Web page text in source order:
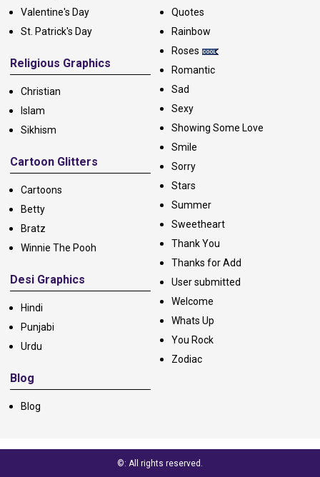
Valentine's Day
St. Patrick's Day
Religious Graphics
Christian
Islam
Sikhism
Cartoon Glitters
Cartoons
Betty
Bratz
Winnie The Pooh
Desi Graphics
Hindi
Punjabi
Urdu
Blog
Blog
Quotes
Rainbow
Roses
Romantic
Sad
Sexy
Showing Some Love
Smile
Sorry
Stars
Summer
Sweetheart
Thank You
Thanks for Add
User submitted
Welcome
Whats Up
You Rock
Zodiac
©: All rights reserved.